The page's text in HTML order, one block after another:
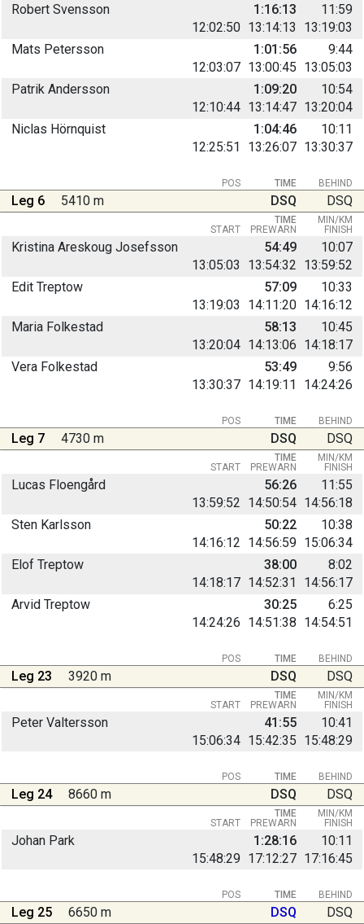
Robert Svensson
12:02:50 13:14:13 13:19:03
1:16:13 11:59
Mats Petersson
12:03:07 13:00:45 13:05:03
1:01:56 9:44
Patrik Andersson
12:10:44 13:14:47 13:20:04
1:09:20 10:54
Niclas Hörnquist
12:25:51
13:26:07 13:30:37
1:04:46 10:11
BEHIND
POS TIME
Leg 6 5410 m DSQ DSQ
START PREWARN FINISH
TIME MIN/KM
Kristina Areskoug Josefsson
13:05:03
13:54:32 13:59:52
54:49 10:07
Edit Treptow
13:19:03
14:11:20 14:16:12
57:09 10:33
Maria Folkestad
13:20:04 14:13:06 14:18:17
58:13 10:45
Vera Folkestad
13:30:37 14:19:11 14:24:26
53:49 9:56
BEHIND
POS TIME
Leg 7 4730 m DSQ DSQ
START PREWARN FINISH
TIME MIN/KM
Lucas Floengård
13:59:52 14:50:54 14:56:18
56:26 11:55
Sten Karlsson
14:16:12 14:56:59 15:06:34
50:22 10:38
Elof Treptow
14:18:17 14:52:31 14:56:17
38:00 8:02
Arvid Treptow
14:24:26 14:51:38 14:54:51
30:25 6:25
BEHIND
POS TIME
Leg 23 3920 m DSQ DSQ
START PREWARN FINISH
TIME MIN/KM
Peter Valtersson
15:06:34 15:42:35 15:48:29
41:55 10:41
BEHIND
POS TIME
Leg 24 8660 m DSQ DSQ
START PREWARN FINISH
TIME MIN/KM
Johan Park
15:48:29 17:12:27 17:16:45
1:28:16 10:11
BEHIND
POS TIME
Leg 25 6650 m DSQ DSQ